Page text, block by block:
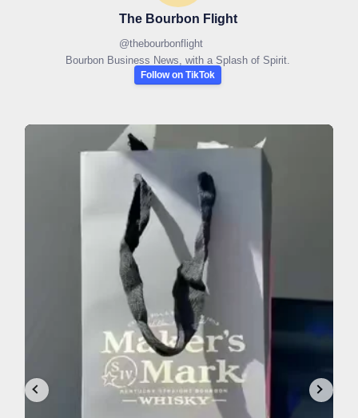
The Bourbon Flight
@thebourbonflight
Bourbon Business News, with a Splash of Spirit.
Follow on TikTok